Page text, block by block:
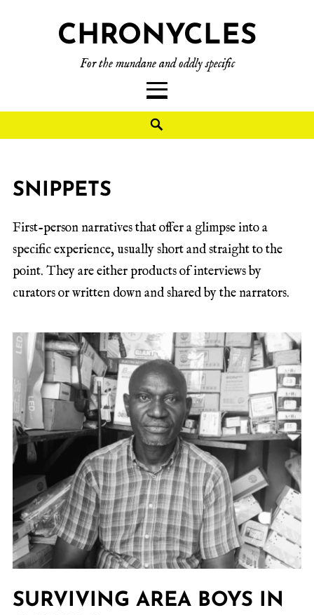
CHRONYCLES
For the mundane and oddly specific
SNIPPETS
First-person narratives that offer a glimpse into a
specific experience, usually short and straight to the
point. They are either products of interviews by
curators or written down and shared by the narrators.
SURVIVING AREA BOYS IN